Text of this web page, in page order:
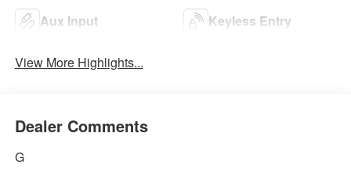
Aux Input Keyless Entry
View More Highlights...
Dealer Comments
G